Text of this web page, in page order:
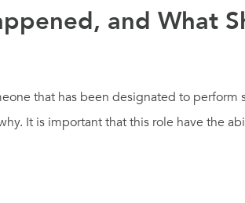
and What
that has been designated to perform
It is important that this role have the